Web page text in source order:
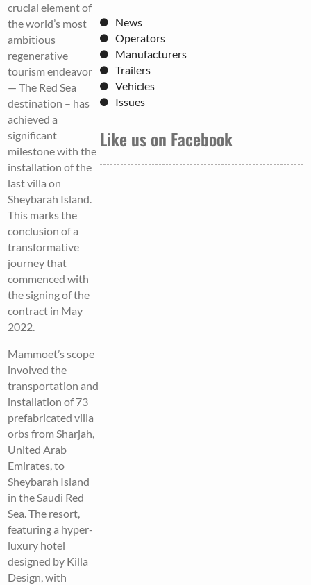
crucial element of
the world’s most
ambitious
regenerative
tourism endeavor
— The Red Sea
destination – has
achieved a
significant
milestone with the
installation of the
last villa on
Sheybarah Island.
This marks the
conclusion of a
transformative
journey that
commenced with
the signing of the
contract in May
2022.
Mammoet’s scope
involved the
transportation and
installation of 73
prefabricated villa
orbs from Sharjah,
United Arab
Emirates, to
Sheybarah Island
in the Saudi Red
Sea. The resort,
featuring a hyper-
luxury hotel
designed by Killa
Design, with
News
Operators
Manufacturers
Trailers
Vehicles
Issues
Like us on Facebook